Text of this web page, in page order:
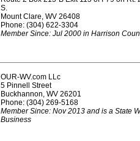
S.
Mount Clare, WV 26408
Phone: (304) 622-3304
Member Since: Jul 2000 in Harrison
OUR-WV.com LLc
5 Pinnell Street
Buckhannon, WV 26201
Phone: (304) 269-5168
Member Since: Nov 2013 and is a State
Business